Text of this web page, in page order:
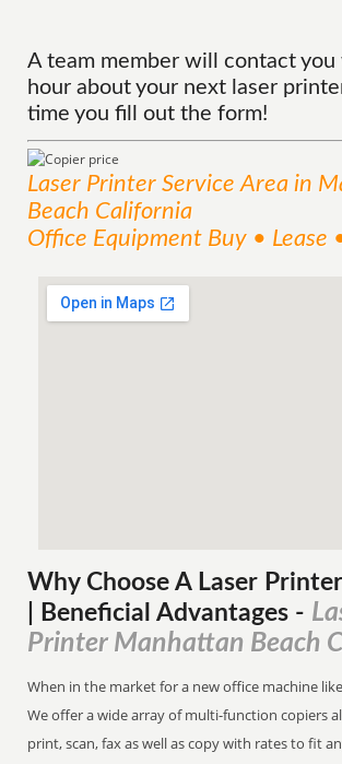
A team member will contact
hour about your next laser
time you fill out the form!
Laser Printer ServiceArea in
Beach California
Office Equipment Buy • Lease
Why Choose A Laser Printer
| Beneficial Advantages -
Printer Manhattan Beach
When in the market for a new office machine
We offer a wide array of multi-function copiers
print, scan, fax as well as copy with rates to fit